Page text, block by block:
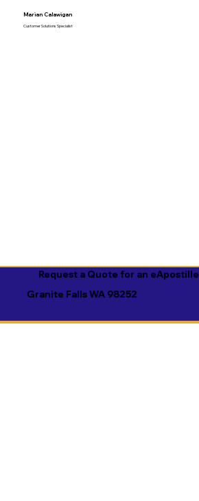
Marian Calawigan
Customer Solutions Specialist
Request a Quote for an eApostille
Granite Falls WA 98252